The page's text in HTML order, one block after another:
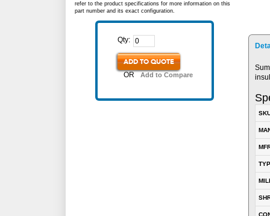
refer to the product specifications for more information on this
part number and its exact configuration.
Qty:
ADD TO QUOTE
OR Add to Compare